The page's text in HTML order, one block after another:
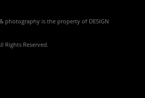
photography is the property of DESIGN
Rights Reserved.